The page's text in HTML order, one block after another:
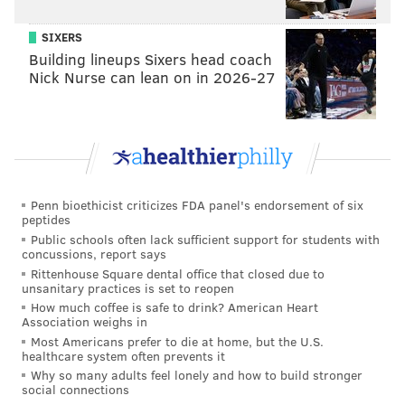
5 Eagles thoughts: DeVonta Smith's Super Bowl
role, Nolan Smith's playoff run and more
Eagles ignoring 'bulletin board' material ahead of
Super Bowl: 'It's about us'
Sirianni also has a chance to silence the critics. He
isn't a genius with X's and O's, and he might not be the
wins.
In four seasons, Sirianni is 48-20 in the regular season
and boasts one of the highest win percentages in NFL
history. He's also never missed the playoffs and is
about to coach his second Super Bowl. Less than a
year ago, Eagles fans and football pundits were calling
for his head following one of the worst collapses in
sports history. If he wins on Sunday, he might punch
SIXERS
Building lineups Sixers head coach
Nick Nurse can lean on in 2026-27
Penn bioethicist criticizes FDA panel's endorsement of six
peptides
Public schools often lack sufficient support for students with
concussions, report says
Rittenhouse Square dental office that closed due to
unsanitary practices is set to reopen
How much coffee is safe to drink? American Heart
Association weighs in
Most Americans prefer to die at home, but the U.S.
healthcare system often prevents it
Why so many adults feel lonely and how to build stronger
social connections